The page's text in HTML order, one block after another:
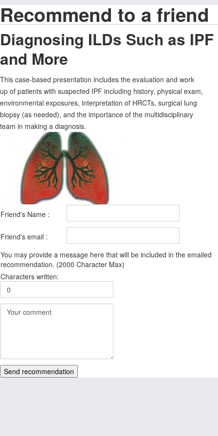
Recommend to a friend
Diagnosing ILDs Such as IPF
and More
This case-based presentation includes the evaluation and work
up of patients with suspected IPF including history, physical exam,
environmental exposures, interpretation of HRCTs, surgical lung
biopsy (as needed), and the importance of the multidisciplinary
team in making a diagnosis.
Friend's Name :
Friend's email :
You may provide a message here that will be included in the emailed
recommendation. (2000 Character Max)
Characters written:
Send recommendation